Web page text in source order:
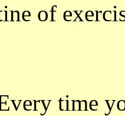
of
time